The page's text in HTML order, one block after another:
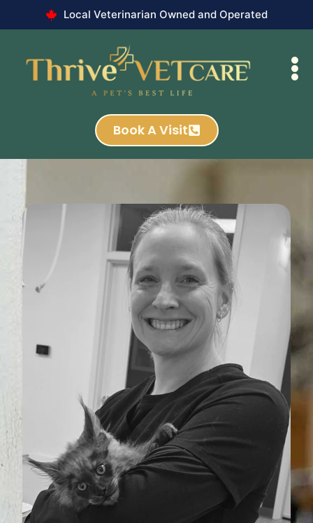
Local Veterinarian Owned and Operated
Book A Visit